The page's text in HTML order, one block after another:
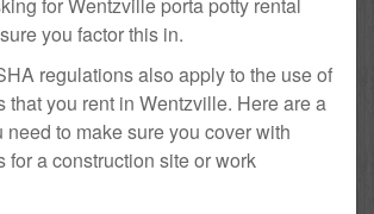
for Wentzville porta potty rental
you factor this in.
regulations also apply to the use of
that you rent in Wentzville. Here are a
need to make sure you cover with
for a construction site or work